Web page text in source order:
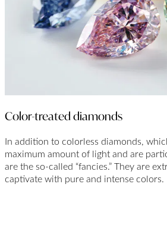
Color-treated diamonds
In addition to colorless diamonds,
maximum amount of light and are
are the so-called “fancies.” They are
captivate with pure and intense colors.